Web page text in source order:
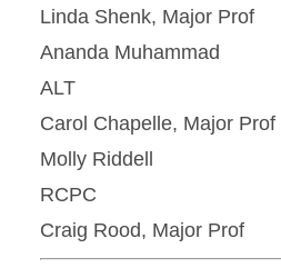
Linda Shenk, Major Prof
Ananda Muhammad
ALT
Carol Chapelle, Major Prof
Molly Riddell
RCPC
Craig Rood, Major Prof